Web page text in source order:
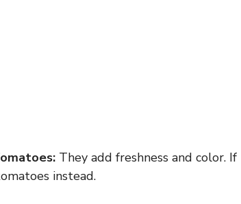
They add freshness and color.
instead.